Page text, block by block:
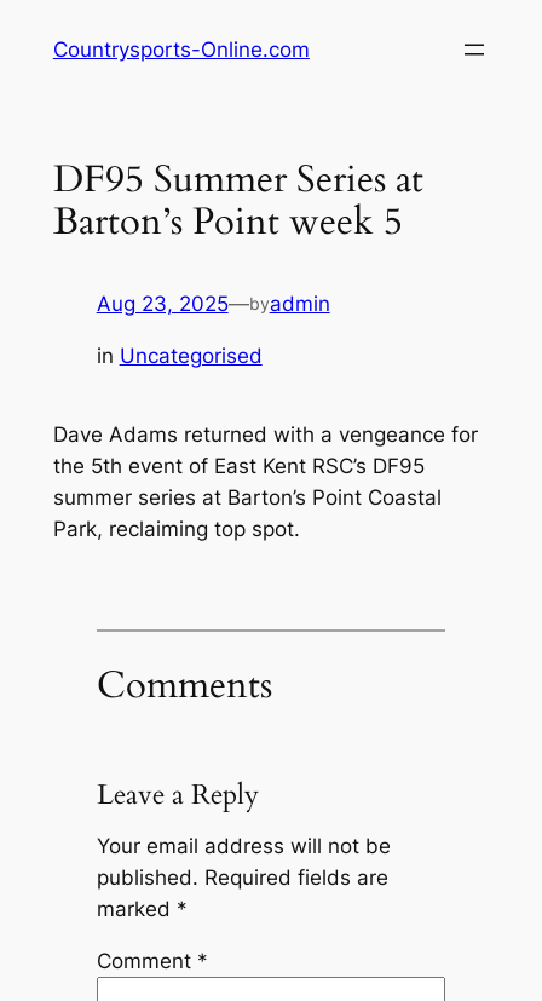
Countrysports-Online.com
DF95 Summer Series at
Barton’s Point week 5
Aug 23, 2025—byadmin
in Uncategorised
Dave Adams returned with a vengeance for
the 5th event of East Kent RSC’s DF95
summer series at Barton’s Point Coastal
Park, reclaiming top spot.
Comments
Leave a Reply
Your email address will not be
published. Required fields are
marked *
Comment *